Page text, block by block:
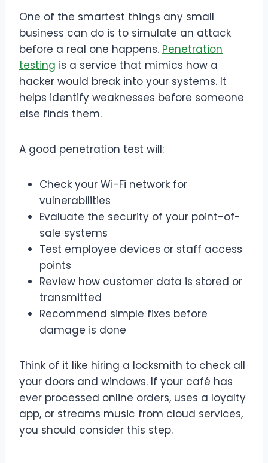
One of the smartest things any small
business can do is to simulate an attack
before a real one happens. Penetration
testing is a service that mimics how a
hacker would break into your systems. It
helps identify weaknesses before someone
else finds them.
A good penetration test will:
Check your Wi-Fi network for
vulnerabilities
Evaluate the security of your point-of-
sale systems
Test employee devices or staff access
points
Review how customer data is stored or
transmitted
Recommend simple fixes before
damage is done
Think of it like hiring a locksmith to check all
your doors and windows. If your café has
ever processed online orders, uses a loyalty
app, or streams music from cloud services,
you should consider this step.